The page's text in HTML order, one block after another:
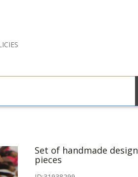
Set of handmade
pieces